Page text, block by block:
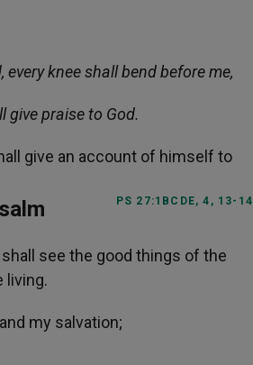
every knee shall bend before me,
give praise to God.
give an account of himself to
PS 27:1BCDE, 4, 13-14
see the good things of the
living.
my salvation;